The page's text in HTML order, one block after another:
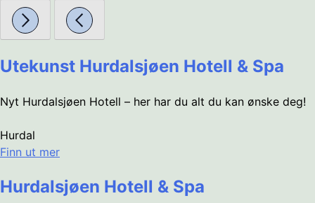
Utekunst Hurdalsjøen Hotell & Spa
Nyt Hurdalsjøen Hotell – her har du alt du kan ønske deg!
Hurdal
Finn ut mer
Hurdalsjøen Hotell & Spa